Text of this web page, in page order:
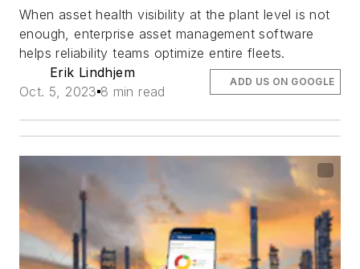
When asset health visibility at the plant level is not
enough, enterprise asset management software
helps reliability teams optimize entire fleets.
Erik Lindhjem
Oct. 5, 2023 8 min read
ADD US ON GOOGLE